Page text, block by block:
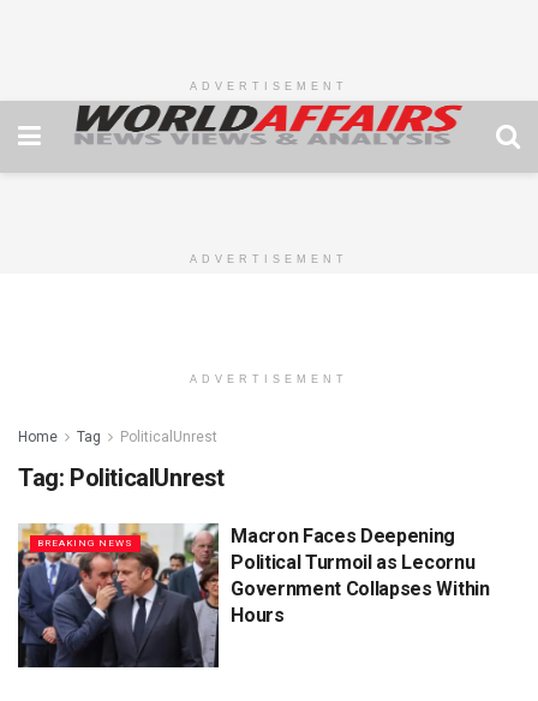
ADVERTISEMENT
ADVERTISEMENT
ADVERTISEMENT
Home Tag PoliticalUnrest
Tag: PoliticalUnrest
BREAKING NEWS
Macron Faces Deepening
Political Turmoil as Lecornu
Government Collapses Within
Hours